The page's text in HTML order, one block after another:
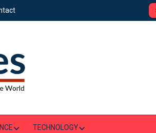
World
TECHNOLOGY